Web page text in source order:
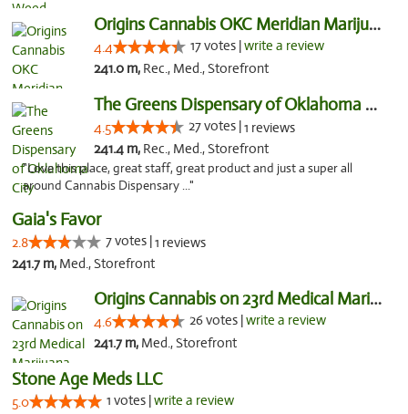
Origins Cannabis OKC Meridian Marijuana Shop
4.4 17 votes |write a review
241.0 m, Rec., Med., Storefront
The Greens Dispensary of Oklahoma City
4.5 27 votes |1 reviews
241.4 m, Rec., Med., Storefront
"Love this place, great staff, great product and just a super all
around Cannabis Dispensary ..."
Gaia's Favor
2.8 7 votes |1 reviews
241.7 m, Med., Storefront
Origins Cannabis on 23rd Medical Marijuana...
4.6 26 votes |write a review
241.7 m, Med., Storefront
Stone Age Meds LLC
5.0 1 votes |write a review